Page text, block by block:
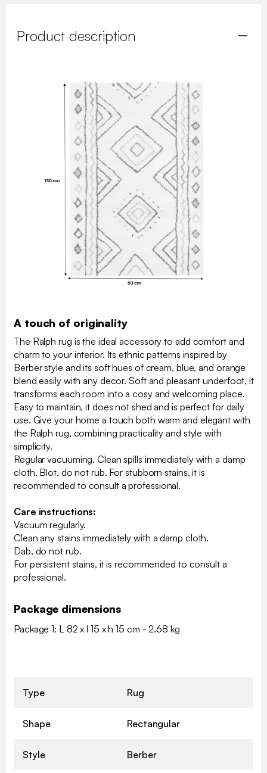
Product description
A touch of originality
The Ralph rug is the ideal accessory to add comfort and
charm to your interior. Its ethnic patterns inspired by
Berber style and its soft hues of cream, blue, and orange
blend easily with any decor. Soft and pleasant underfoot, it
transforms each room into a cosy and welcoming place.
Easy to maintain, it does not shed and is perfect for daily
use. Give your home a touch both warm and elegant with
the Ralph rug, combining practicality and style with
simplicity.
Regular vacuuming. Clean spills immediately with a damp
cloth. Blot, do not rub. For stubborn stains, it is
recommended to consult a professional.
Care instructions:
Vacuum regularly.
Clean any stains immediately with a damp cloth.
Dab, do not rub.
For persistent stains, it is recommended to consult a
professional.
Package dimensions
Package 1: L 82 x l 15 x h 15 cm - 2.68 kg
Type Rug
Shape Rectangular
Style Berber